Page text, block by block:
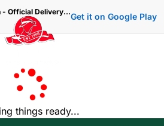
Capones Pizza Croydon - Official Delivery & TakeawayGet it on Google Play
things ready...